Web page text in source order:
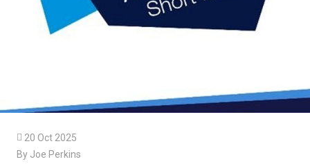
 20 Oct 2025
By Joe Perkins